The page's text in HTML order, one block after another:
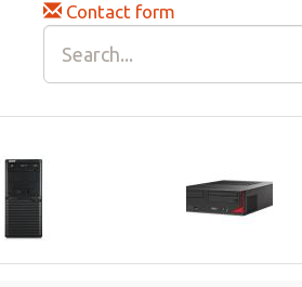
Contact form